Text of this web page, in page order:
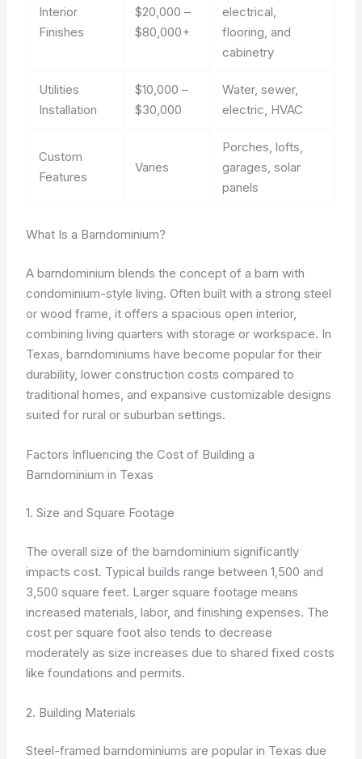
Interior
Finishes
$20,000 –
$80,000+
electrical,
flooring, and
cabinetry
Utilities
Installation
$10,000 –
$30,000
Water, sewer,
electric, HVAC
Custom
Features
Varies
Porches, lofts,
garages, solar
panels
What Is a Barndominium?
A barndominium blends the concept of a barn with
condominium-style living. Often built with a strong steel
or wood frame, it offers a spacious open interior,
combining living quarters with storage or workspace. In
Texas, barndominiums have become popular for their
durability, lower construction costs compared to
traditional homes, and expansive customizable designs
suited for rural or suburban settings.
Factors Influencing the Cost of Building a
Barndominium in Texas
1. Size and Square Footage
The overall size of the barndominium significantly
impacts cost. Typical builds range between 1,500 and
3,500 square feet. Larger square footage means
increased materials, labor, and finishing expenses. The
cost per square foot also tends to decrease
moderately as size increases due to shared fixed costs
like foundations and permits.
2. Building Materials
Steel-framed barndominiums are popular in Texas due